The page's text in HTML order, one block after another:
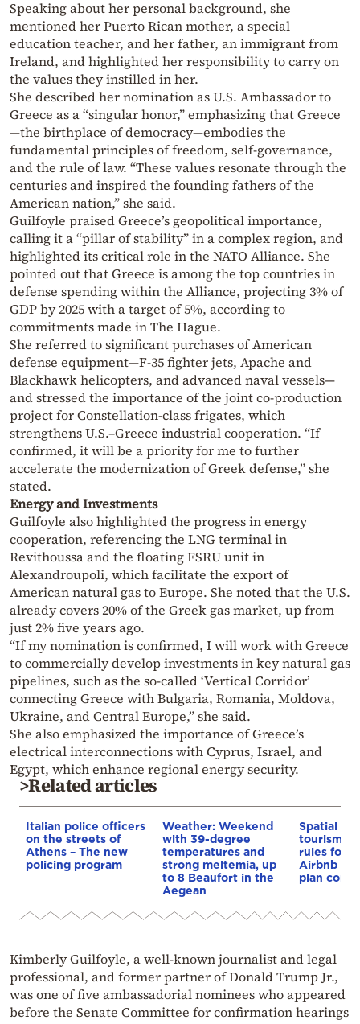
Speaking about her personal background, she
mentioned her Puerto Rican mother, a special
education teacher, and her father, an immigrant from
Ireland, and highlighted her responsibility to carry on
the values they instilled in her.
She described her nomination as U.S. Ambassador to
Greece as a “singular honor,” emphasizing that Greece
—the birthplace of democracy—embodies the
fundamental principles of freedom, self-governance,
and the rule of law. “These values resonate through the
centuries and inspired the founding fathers of the
American nation,” she said.
Guilfoyle praised Greece’s geopolitical importance,
calling it a “pillar of stability” in a complex region, and
highlighted its critical role in the NATO Alliance. She
pointed out that Greece is among the top countries in
defense spending within the Alliance, projecting 3% of
GDP by 2025 with a target of 5%, according to
commitments made in The Hague.
She referred to significant purchases of American
defense equipment—F-35 fighter jets, Apache and
Blackhawk helicopters, and advanced naval vessels—
and stressed the importance of the joint co-production
project for Constellation-class frigates, which
strengthens U.S.–Greece industrial cooperation. “If
confirmed, it will be a priority for me to further
accelerate the modernization of Greek defense,” she
stated.
Energy and Investments
Guilfoyle also highlighted the progress in energy
cooperation, referencing the LNG terminal in
Revithoussa and the floating FSRU unit in
Alexandroupoli, which facilitate the export of
American natural gas to Europe. She noted that the U.S.
already covers 20% of the Greek gas market, up from
just 2% five years ago.
“If my nomination is confirmed, I will work with Greece
to commercially develop investments in key natural gas
pipelines, such as the so-called ‘Vertical Corridor’
connecting Greece with Bulgaria, Romania, Moldova,
Ukraine, and Central Europe,” she said.
She also emphasized the importance of Greece’s
electrical interconnections with Cyprus, Israel, and
Egypt, which enhance regional energy security.
>Related articles
Italian police officers
on the streets of
Athens – The new
policing program
Weather: Weekend
with 39-degree
temperatures and
strong meltemia, up
to 8 Beaufort in the
Aegean
Spatial
tourism:
rules for
Airbnb
plan
Kimberly Guilfoyle, a well-known journalist and legal
professional, and former partner of Donald Trump Jr.,
was one of five ambassadorial nominees who appeared
before the Senate Committee for confirmation hearings